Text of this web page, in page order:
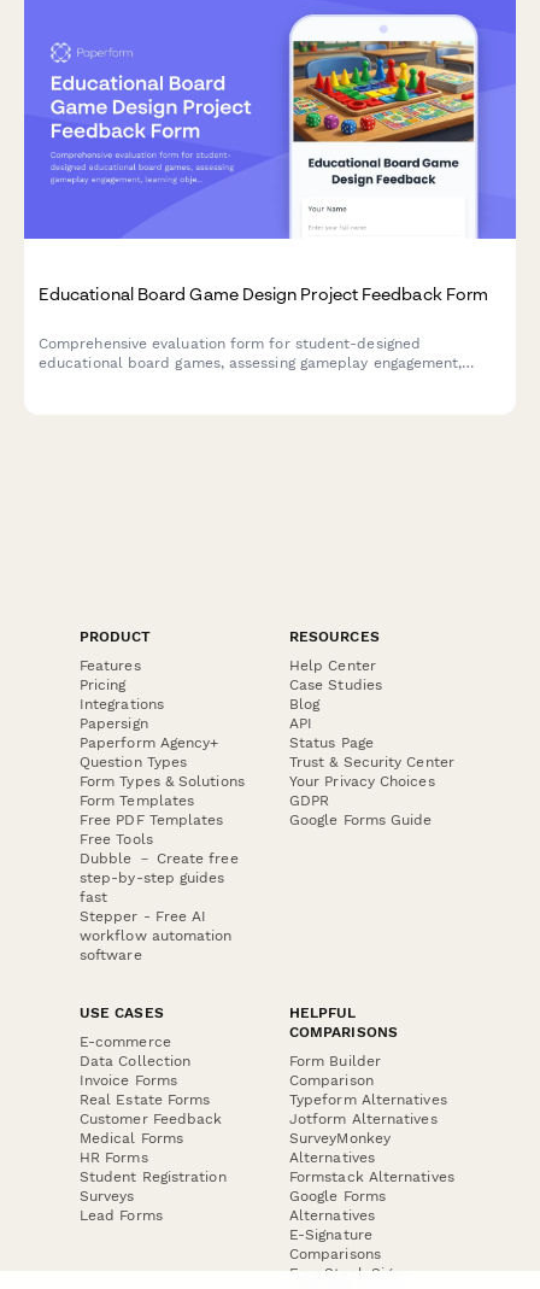
Educational Board Game Design Project Feedback Form
Comprehensive evaluation form for student-designed
educational board games, assessing gameplay engagement,
PRODUCT
Features
Pricing
Integrations
Papersign
Paperform Agency+
Question Types
Form Types & Solutions
Form Templates
Free PDF Templates
Free Tools
Dubble － Create free
step-by-step guides
fast
Stepper - Free AI
workflow automation
software
RESOURCES
Help Center
Case Studies
Blog
API
Status Page
Trust & Security Center
Your Privacy Choices
GDPR
Google Forms Guide
USE CASES
E-commerce
Data Collection
Invoice Forms
Real Estate Forms
Customer Feedback
Medical Forms
HR Forms
Student Registration
Surveys
Lead Forms
HELPFUL
COMPARISONS
Form Builder
Comparison
Typeform Alternatives
Jotform Alternatives
SurveyMonkey
Alternatives
Formstack Alternatives
Google Forms
Alternatives
E-Signature
Comparisons
FormStack Sign